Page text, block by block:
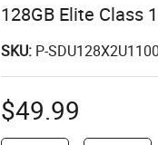
128GB Elite Class
SKU: P-
$49.99